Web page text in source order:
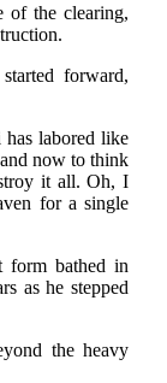
of the clearing,
forward,
has labored like
now to think
it all. Oh, I
for a single
form bathed in
as he stepped
the heavy